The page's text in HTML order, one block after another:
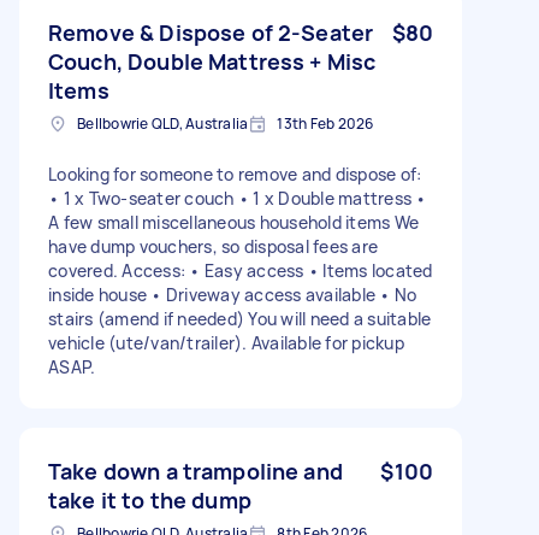
Remove & Dispose of 2-Seater
Couch, Double Mattress + Misc
Items
$80
Bellbowrie QLD, Australia 13th Feb 2026
Looking for someone to remove and dispose of:
• 1 x Two-seater couch • 1 x Double mattress •
A few small miscellaneous household items We
have dump vouchers, so disposal fees are
covered. Access: • Easy access • Items located
inside house • Driveway access available • No
stairs (amend if needed) You will need a suitable
vehicle (ute/van/trailer). Available for pickup
ASAP.
Take down a trampoline and
take it to the dump
$100